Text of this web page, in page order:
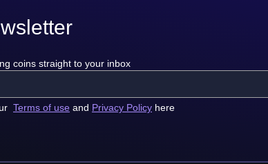
coins straight to your inbox
Terms of use and Privacy Policy here